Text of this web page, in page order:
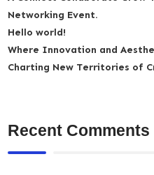
Networking Event.
Hello world!
Where Innovation and
Charting New Territories of
Recent Comments